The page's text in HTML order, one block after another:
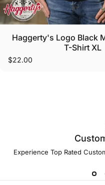
Haggerty's Logo Black
T-Shirt XL
$22.00
Experience Top Rated